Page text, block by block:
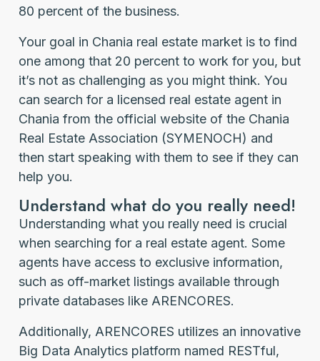
80 percent of the business.
Your goal in Chania real estate market is to find
one among that 20 percent to work for you, but
it’s not as challenging as you might think. You
can search for a licensed real estate agent in
Chania from the official website of the Chania
Real Estate Association (SYMENOCH) and
then start speaking with them to see if they can
help you.
Understand what do you really need!
Understanding what you really need is crucial
when searching for a real estate agent. Some
agents have access to exclusive information,
such as off-market listings available through
private databases like ARENCORES.
Additionally, ARENCORES utilizes an innovative
Big Data Analytics platform named RESTful,